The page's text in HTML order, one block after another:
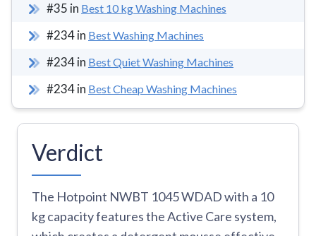
#35 in Best 10 kg Washing Machines
#234in Best Washing Machines
#234in Best Quiet Washing Machines
#234in Best Cheap Washing Machines
Verdict
The Hotpoint NWBT 1045 WDAD with a 10
kg capacity features the Active Care system,